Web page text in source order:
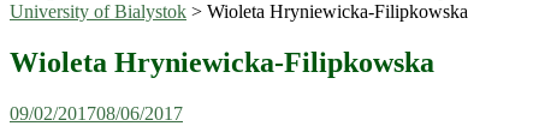
University of Bialystok > Wioleta Hryniewicka-Filipkowska
Wioleta Hryniewicka-Filipkowska
09/02/201708/06/2017